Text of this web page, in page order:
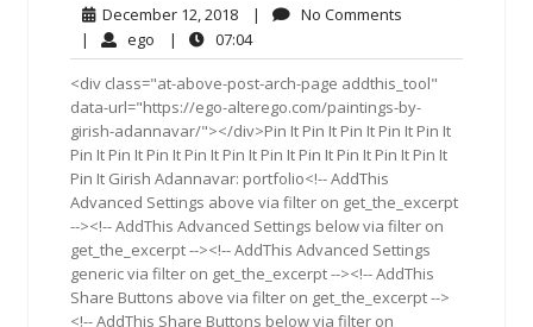
December 12, 2018December
12,
2018
| No Comments
| ego ego| 07:0407:04
<div class="at-above-post-arch-page addthis_tool"
data-url="https://ego-alterego.com/paintings-by-
girish-adannavar/"></div>Pin It Pin It Pin It Pin It Pin It
Pin It Pin It Pin It Pin It Pin It Pin It Pin It Pin It Pin It Pin It
Pin It Girish Adannavar: portfolio<!-- AddThis
Advanced Settings above via filter on get_the_excerpt
--><!-- AddThis Advanced Settings below via filter on
get_the_excerpt --><!-- AddThis Advanced Settings
generic via filter on get_the_excerpt --><!-- AddThis
Share Buttons above via filter on get_the_excerpt -->
<!-- AddThis Share Buttons below via filter on